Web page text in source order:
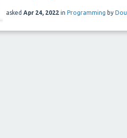
asked Apr 24, 2022 in Programming by